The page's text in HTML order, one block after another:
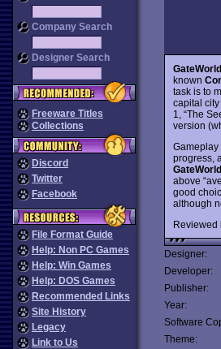
Company Search
Designer Search
Freeware Titles
Collections
Discord
Twitter
Facebook
File Format Guide
Help: Non PC Games
Help: Win Games
Help: DOS Games
Recommended Links
Site History
Legacy
Link to Us
GateWorld
known
task is to
capital
1, “The
version
Gameplay
progress,
GateWorld
above
good
although
Reviewed
Designer:
Developer:
Publisher:
Year:
Software
Theme: